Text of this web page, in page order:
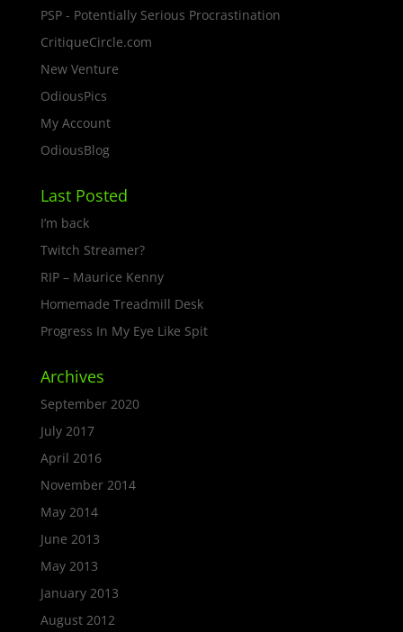
PSP - Potentially Serious Procrastination
CritiqueCircle.com
New Venture
OdiousPics
My Account
OdiousBlog
Last Posted
I’m back
Twitch Streamer?
RIP – Maurice Kenny
Homemade Treadmill Desk
Progress In My Eye Like Spit
Archives
September 2020
July 2017
April 2016
November 2014
May 2014
June 2013
May 2013
January 2013
August 2012